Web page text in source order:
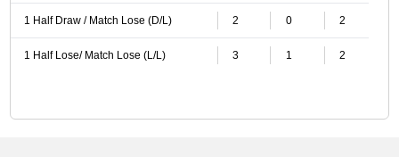
1 Half Draw / Match Lose (D/L) 2 0 2
1 Half Lose/ Match Lose (L/L) 3 1 2